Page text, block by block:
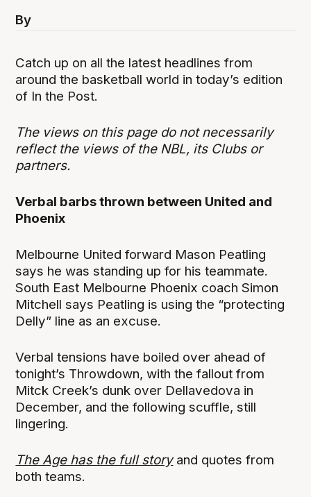
By
Catch up on all the latest headlines from
around the basketball world in today’s edition
of In the Post.
The views on this page do not necessarily
reflect the views of the NBL, its Clubs or
partners.
Verbal barbs thrown between United and
Phoenix
Melbourne United forward Mason Peatling
says he was standing up for his teammate.
South East Melbourne Phoenix coach Simon
Mitchell says Peatling is using the “protecting
Delly” line as an excuse.
Verbal tensions have boiled over ahead of
tonight’s Throwdown, with the fallout from
Mitck Creek’s dunk over Dellavedova in
December, and the following scuffle, still
lingering.
The Age has the full storyand quotes from
both teams.